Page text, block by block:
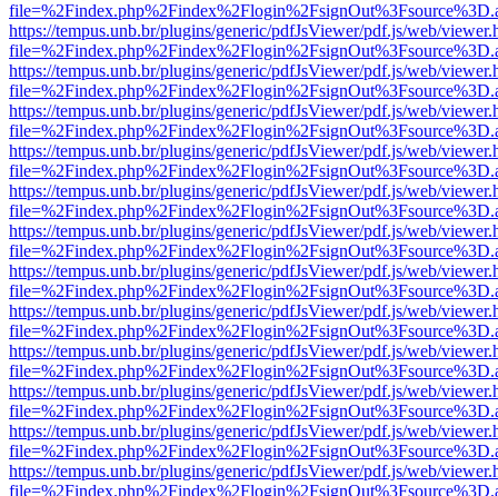
https://tempus.unb.br/plugins/generic/pdfJsViewer/pdf.js/web/
https://tempus.unb.br/plugins/generic/pdfJsViewer/pdf.js/web/
https://tempus.unb.br/plugins/generic/pdfJsViewer/pdf.js/web/
https://tempus.unb.br/plugins/generic/pdfJsViewer/pdf.js/web/
https://tempus.unb.br/plugins/generic/pdfJsViewer/pdf.js/web/
https://tempus.unb.br/plugins/generic/pdfJsViewer/pdf.js/web/
https://tempus.unb.br/plugins/generic/pdfJsViewer/pdf.js/web/
https://tempus.unb.br/plugins/generic/pdfJsViewer/pdf.js/web/
https://tempus.unb.br/plugins/generic/pdfJsViewer/pdf.js/web/
https://tempus.unb.br/plugins/generic/pdfJsViewer/pdf.js/web/
https://tempus.unb.br/plugins/generic/pdfJsViewer/pdf.js/web/
https://tempus.unb.br/plugins/generic/pdfJsViewer/pdf.js/web/